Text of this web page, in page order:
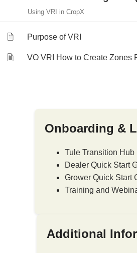
Using VRI in CropX
Purpose of VRI
VO VRI How to Create Zones
Onboarding &
Tule Transition Hub
Dealer Quick Start
Grower Quick Start
Training and
Additional